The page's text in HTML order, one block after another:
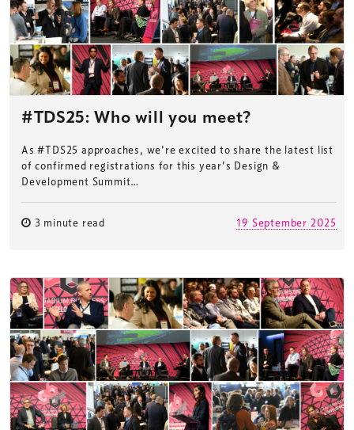
#TDS25: Who will you meet?
As #TDS25 approaches, we’re excited to share the latest list
of confirmed registrations for this year’s Design &
Development Summit…
3 minute read 19 September 2025